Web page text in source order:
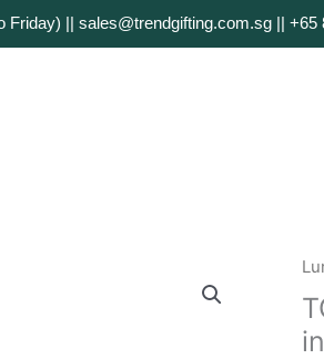
|| sales@trendgifting.com.sg || +65